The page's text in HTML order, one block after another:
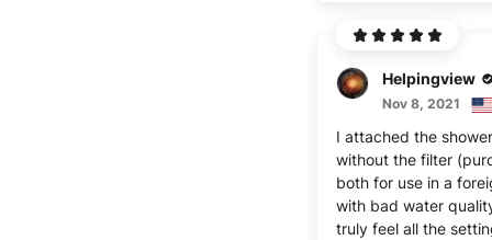
Helpingview
Nov 8, 2021
I attached the
without the filter
both for use in a
with bad water
truly feel all the